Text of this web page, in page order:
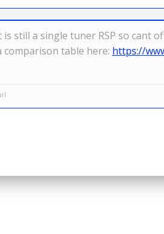
still a single tuner RSP so cant
comparison table here: https://